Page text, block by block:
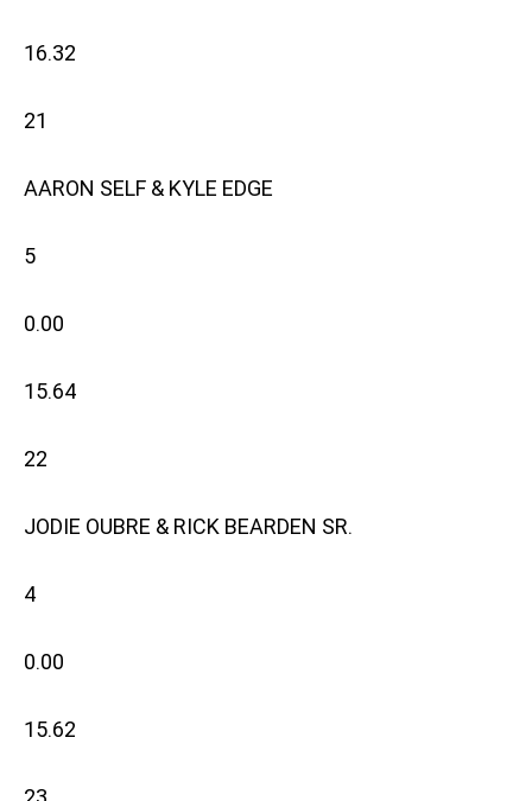
16.32
21
AARON SELF & KYLE EDGE
5
0.00
15.64
22
JODIE OUBRE & RICK BEARDEN SR.
4
0.00
15.62